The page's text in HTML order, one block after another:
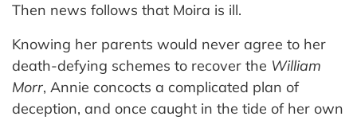
Then news follows that Moira is ill.
Knowing her parents would never agree to her
death-defying schemes to recover the William
Morr, Annie concocts a complicated plan of
deception, and once caught in the tide of her own